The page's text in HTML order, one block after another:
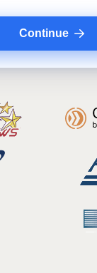
Continue